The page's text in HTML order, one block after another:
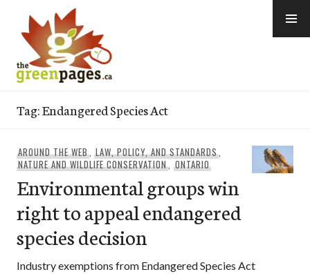
content
Tag:Endangered Species Act
AROUND THE WEB,LAW, POLICY, AND STANDARDS,
NATURE AND WILDLIFE CONSERVATION,ONTARIO
Environmental groups win
right to appeal endangered
species decision
Industry exemptions from Endangered Species Act